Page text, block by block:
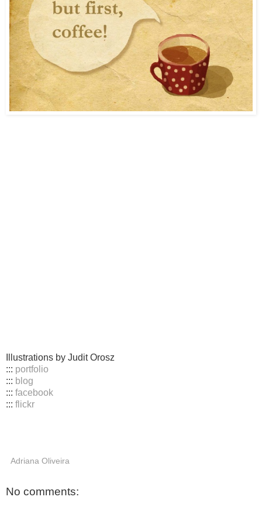
Illustrations by Judit Orosz
::: portfolio
::: blog
::: facebook
::: flickr
Adriana Oliveira
No comments: